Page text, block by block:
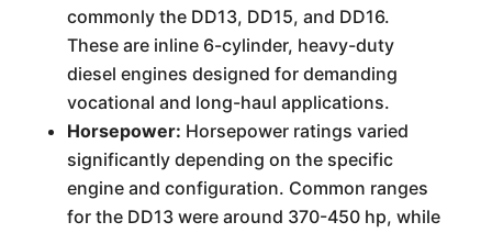
commonly the DD13, DD15, and DD16.
These are inline 6-cylinder, heavy-duty
diesel engines designed for demanding
vocational and long-haul applications.
Horsepower: Horsepower ratings varied
significantly depending on the specific
engine and configuration. Common ranges
for the DD13 were around 370-450 hp, while